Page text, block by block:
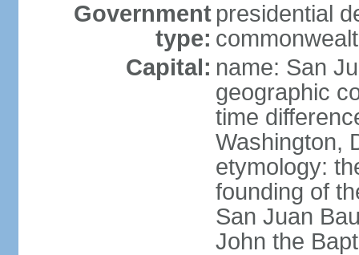
Government
type:
presidential
Capital: name: San
geographic
time
Washington,
etymology:
founding of
San Juan
John the